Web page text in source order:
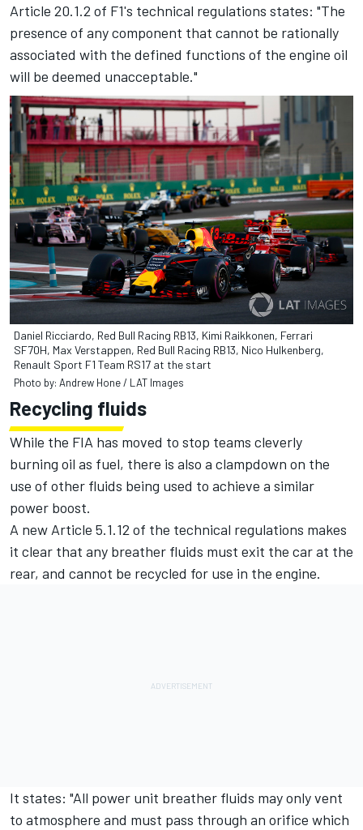
Article 20.1.2 of F1's technical regulations states: "The
presence of any component that cannot be rationally
associated with the defined functions of the engine oil
will be deemed unacceptable."
Daniel Ricciardo, Red Bull Racing RB13, Kimi Raikkonen, Ferrari
SF70H, Max Verstappen, Red Bull Racing RB13, Nico Hulkenberg,
Renault Sport F1 Team RS17 at the start
Photo by: Andrew Hone / LAT Images
Recycling fluids
While the FIA has moved to stop teams cleverly
burning oil as fuel, there is also a clampdown on the
use of other fluids being used to achieve a similar
power boost.
A new Article 5.1.12 of the technical regulations makes
it clear that any breather fluids must exit the car at the
rear, and cannot be recycled for use in the engine.
It states: "All power unit breather fluids may only vent
to atmosphere and must pass through an orifice which